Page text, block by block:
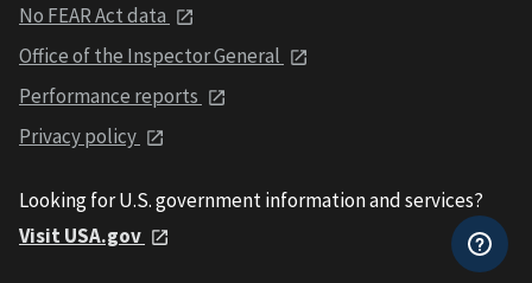
No FEAR Act data
Office of the Inspector General
Performance reports
Privacy policy
Looking for U.S. government information and services?
Visit USA.gov